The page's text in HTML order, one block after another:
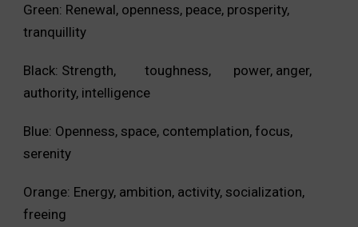
Green: Renewal, openness, peace, prosperity,
tranquillity
Black: Strength, toughness, power, anger,
authority, intelligence
Blue: Openness, space, contemplation, focus,
serenity
Orange: Energy, ambition, activity, socialization,
freeing